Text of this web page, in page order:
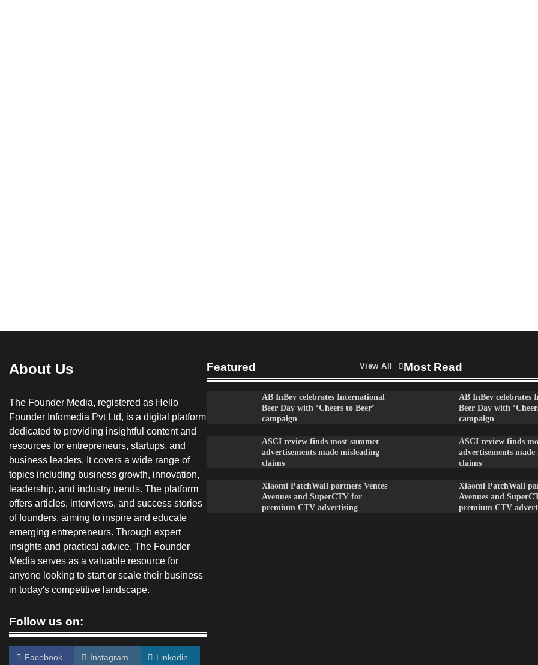
About Us
The Founder Media, registered as Hello
Founder Infomedia Pvt Ltd, is a digital platform
dedicated to providing insightful content and
resources for entrepreneurs, startups, and
business leaders. It covers a wide range of
topics including business growth, innovation,
leadership, and industry trends. The platform
offers articles, interviews, and success stories
of founders, aiming to inspire and educate
emerging entrepreneurs. Through expert
insights and practical advice, The Founder
Media serves as a valuable resource for
anyone looking to start or scale their business
in today's competitive landscape.
Follow us on:
Facebook Instagram Linkedin
Featured View All
AB InBev celebrates International
Beer Day with ‘Cheers to Beer’
campaign
ASCI review finds most summer
advertisements made misleading
claims
Xiaomi PatchWall partners Ventes
Avenues and SuperCTV for
premium CTV advertising
Most Read
AB InBev celebrates
Beer Day with
campaign
ASCI review finds
advertisements
claims
Xiaomi PatchWall
Avenues and
premium CTV